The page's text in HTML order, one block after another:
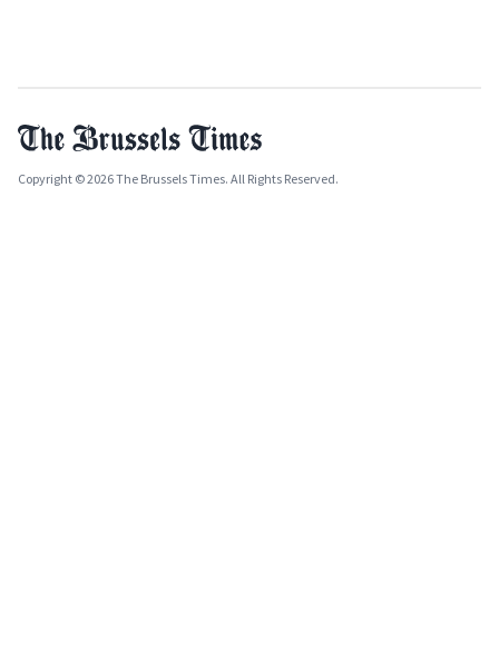
Copyright © 2026 The Brussels Times. All Rights Reserved.